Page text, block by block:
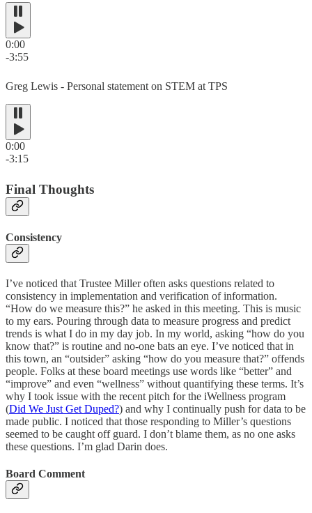
0:00
-3:55
Greg Lewis - Personal statement on STEM at TPS
0:00
-3:15
Final Thoughts
Consistency
I’ve noticed that Trustee Miller often asks questions related to
consistency in implementation and verification of information.
“How do we measure this?” he asked in this meeting. This is music
to my ears. Pouring through data to measure progress and predict
trends is what I do in my day job. In my world, asking “how do you
know that?” is routine and no-one bats an eye. I’ve noticed that in
this town, an “outsider” asking “how do you measure that?” offends
people. Folks at these board meetings use words like “better” and
“improve” and even “wellness” without quantifying these terms. It’s
why I took issue with the recent pitch for the iWellness program
(Did We Just Get Duped?) and why I continually push for data to be
made public. I noticed that those responding to Miller’s questions
seemed to be caught off guard. I don’t blame them, as no one asks
these questions. I’m glad Darin does.
Board Comment